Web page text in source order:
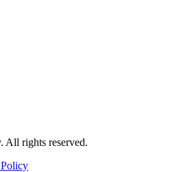
All rights reserved.